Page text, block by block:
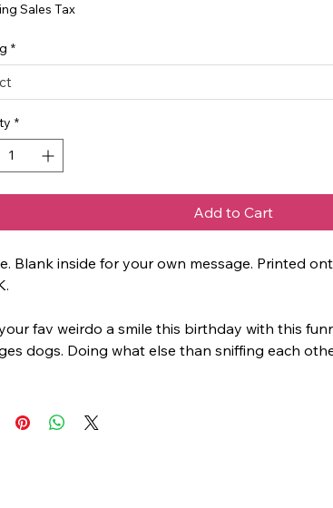
Sales Tax
*
*
Add to Cart
Blank inside for your own message. Printed
fav weirdo a smile this birthday with this
dogs. Doing what else than sniffing each